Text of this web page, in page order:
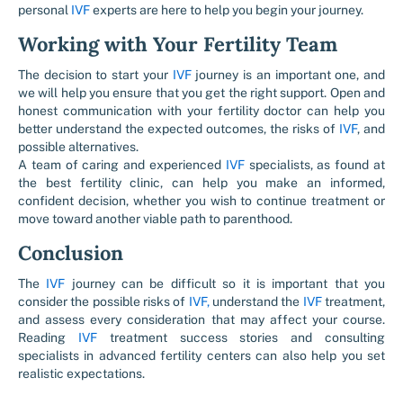
personal IVFexperts are here to help you begin your journey.
Working with Your Fertility Team
The decision to start your IVFjourney is an important one, and
we will help you ensure that you get the right support. Open and
honest communication with your fertility doctor can help you
better understand the expected outcomes, the risks of IVF, and
possible alternatives.
A team of caring and experienced IVFspecialists, as found at
the best fertility clinic, can help you make an informed,
confident decision, whether you wish to continue treatment or
move toward another viable path to parenthood.
Conclusion
The IVF journey can be difficult so it is important that you
consider the possible risks of IVF,understand the IVFtreatment,
and assess every consideration that may affect your course.
Reading IVFtreatment success stories and consulting
specialists in advanced fertility centers can also help you set
realistic expectations.